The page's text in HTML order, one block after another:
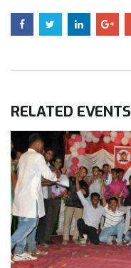
RELATED EVENTS